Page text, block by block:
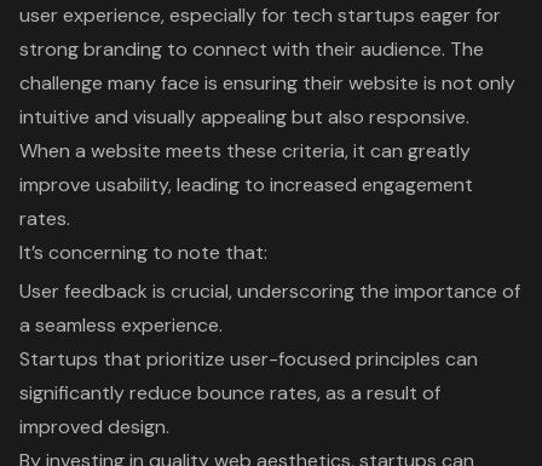
user experience, especially for tech startups eager for
strong branding to connect with their audience. The
challenge many face is ensuring their website is not only
intuitive and visually appealing but also responsive.
When a website meets these criteria, it can greatly
improve usability, leading to increased engagement
rates.
It’s concerning to note that:
User feedback is crucial, underscoring the importance of
a seamless experience.
Startups that prioritize user-focused principles can
significantly reduce bounce rates, as a result of
improved design.
By investing in quality web aesthetics, startups can